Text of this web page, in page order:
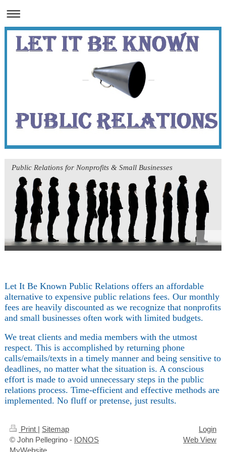
Public Relations for Nonprofits & Small Businesses
Let It Be Known Public Relations offers an affordable
alternative to expensive public relations fees. Our monthly
fees are heavily discounted as we recognize that nonprofits
and small businesses often work with limited budgets.
We treat clients and media members with the utmost
respect. This is accomplished by returning phone
calls/emails/texts in a timely manner and being sensitive to
deadlines, no matter what the situation is. A conscious
effort is made to avoid unnecessary steps in the public
relations process. Time-efficient and effective methods are
implemented. No fluff or pretense, just results.
Print | Sitemap
© John Pellegrino - IONOS
Login
Web View